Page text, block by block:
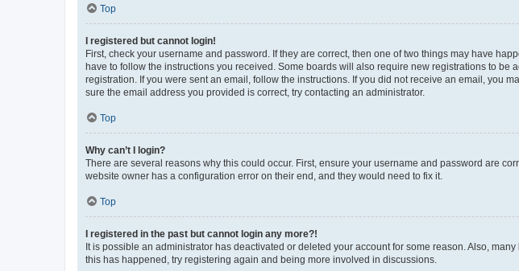
Top
I registered but cannot login!
First, check your username and password. If they are correct, then one of two things may have
have to follow the instructions you received. Some boards will also require new registrations to
registration. If you were sent an email, follow the instructions. If you did not receive an email, you
sure the email address you provided is correct, try contacting an administrator.
Top
Why can’t I login?
There are several reasons why this could occur. First, ensure your username and password are
website owner has a configuration error on their end, and they would need to fix it.
Top
I registered in the past but cannot login any more?!
It is possible an administrator has deactivated or deleted your account for some reason. Also,
this has happened, try registering again and being more involved in discussions.